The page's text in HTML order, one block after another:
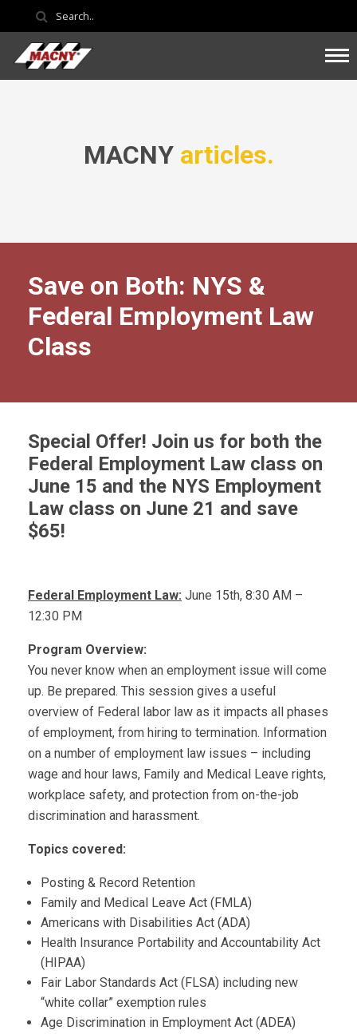
MACNY articles.
Save on Both: NYS &
Federal Employment Law
Class
Special Offer! Join us for both the
Federal Employment Law class on
June 15 and the NYS Employment
Law class on June 21 and save
$65!
Federal Employment Law: June 15th, 8:30 AM –
12:30 PM
Program Overview:
You never know when an employment issue will come
up. Be prepared. This session gives a useful
overview of Federal labor law as it impacts all phases
of employment, from hiring to termination. Information
on a number of employment law issues – including
wage and hour laws, Family and Medical Leave rights,
workplace safety, and protection from on-the-job
discrimination and harassment.
Topics covered:
Posting & Record Retention
Family and Medical Leave Act (FMLA)
Americans with Disabilities Act (ADA)
Health Insurance Portability and Accountability Act
(HIPAA)
Fair Labor Standards Act (FLSA) including new
“white collar” exemption rules
Age Discrimination in Employment Act (ADEA)